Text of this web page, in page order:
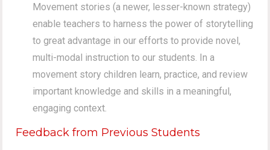
Movement stories (a newer, lesser-known strategy)
enable teachers to harness the power of storytelling
to great advantage in our efforts to provide novel,
multi-modal instruction to our students. In a
movement story children learn, practice, and review
important knowledge and skills in a meaningful,
engaging context.
Feedback from Previous Students